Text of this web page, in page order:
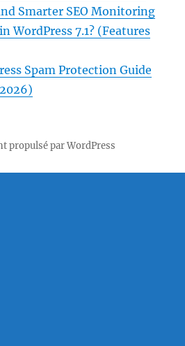
Smarter SEO Monitoring
WordPress 7.1? (Features
Spam Protection Guide
propulsé par WordPress